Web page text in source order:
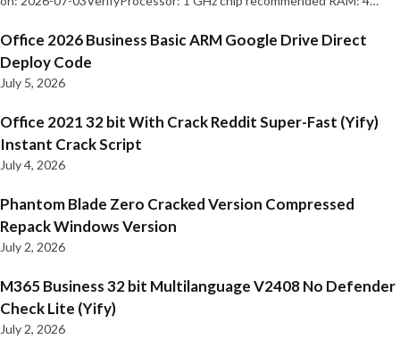
Office 2026 Business Basic ARM Google Drive Direct
Deploy Code
July 5, 2026
Office 2021 32 bit With Crack Reddit Super-Fast (Yify)
Instant Crack Script
July 4, 2026
Phantom Blade Zero Cracked Version Compressed
Repack Windows Version
July 2, 2026
M365 Business 32 bit Multilanguage V2408 No Defender
Check Lite (Yify)
July 2, 2026